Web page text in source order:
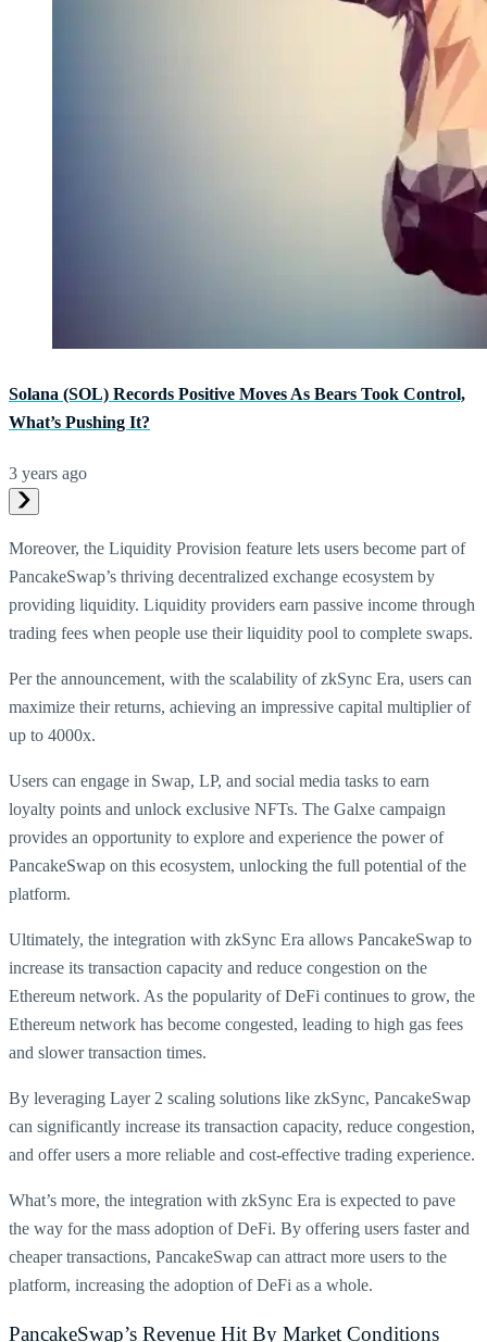
Solana (SOL) Records Positive Moves As Bears Took Control,
What’s Pushing It?
3 years ago
Moreover, the Liquidity Provision feature lets users become part of
PancakeSwap’s thriving decentralized exchange ecosystem by
providing liquidity. Liquidity providers earn passive income through
trading fees when people use their liquidity pool to complete swaps.
Per the announcement, with the scalability of zkSync Era, users can
maximize their returns, achieving an impressive capital multiplier of
up to 4000x.
Users can engage in Swap, LP, and social media tasks to earn
loyalty points and unlock exclusive NFTs. The Galxe campaign
provides an opportunity to explore and experience the power of
PancakeSwap on this ecosystem, unlocking the full potential of the
platform.
Ultimately, the integration with zkSync Era allows PancakeSwap to
increase its transaction capacity and reduce congestion on the
Ethereum network. As the popularity of DeFi continues to grow, the
Ethereum network has become congested, leading to high gas fees
and slower transaction times.
By leveraging Layer 2 scaling solutions like zkSync, PancakeSwap
can significantly increase its transaction capacity, reduce congestion,
and offer users a more reliable and cost-effective trading experience.
What’s more, the integration with zkSync Era is expected to pave
the way for the mass adoption of DeFi. By offering users faster and
cheaper transactions, PancakeSwap can attract more users to the
platform, increasing the adoption of DeFi as a whole.
PancakeSwap’s Revenue Hit By Market Conditions